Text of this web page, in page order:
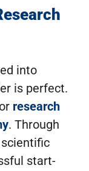
into
is perfect.
research
. Through
start-